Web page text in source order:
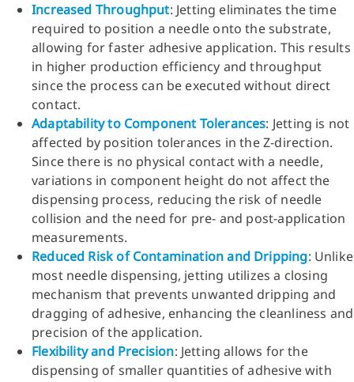
Increased Throughput: Jetting eliminates the time
required to position a needle onto the substrate,
allowing for faster adhesive application. This results
in higher production efficiency and throughput
since the process can be executed without direct
contact.
Adaptability to Component Tolerances: Jetting is not
affected by position tolerances in the Z-direction.
Since there is no physical contact with a needle,
variations in component height do not affect the
dispensing process, reducing the risk of needle
collision and the need for pre- and post-application
measurements.
Reduced Risk of Contamination and Dripping: Unlike
most needle dispensing, jetting utilizes a closing
mechanism that prevents unwanted dripping and
dragging of adhesive, enhancing the cleanliness and
precision of the application.
Flexibility and Precision: Jetting allows for the
dispensing of smaller quantities of adhesive with